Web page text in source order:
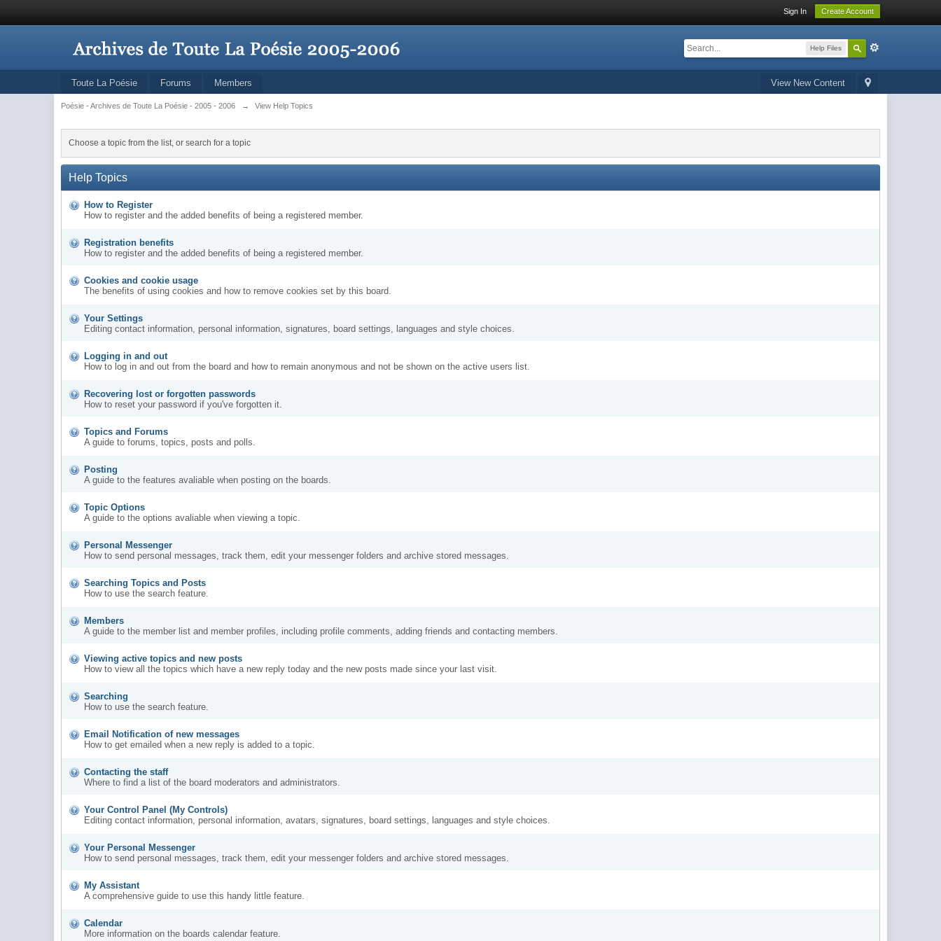
Sign In Create Account
Help Files
View New Content
Toute La Poésie Forums Members
Poésie - Archives de Toute La Poésie - 2005 - 2006 → View Help Topics
Choose a topic from the list, or search for a topic
Help Topics
How to Register
How to register and the added benefits of being a registered member.
Registration benefits
How to register and the added benefits of being a registered member.
Cookies and cookie usage
The benefits of using cookies and how to remove cookies set by this board.
Your Settings
Editing contact information, personal information, signatures, board settings, languages and style choices.
Logging in and out
How to log in and out from the board and how to remain anonymous and not be shown on the active users list.
Recovering lost or forgotten passwords
How to reset your password if you've forgotten it.
Topics and Forums
A guide to forums, topics, posts and polls.
Posting
A guide to the features avaliable when posting on the boards.
Topic Options
A guide to the options avaliable when viewing a topic.
Personal Messenger
How to send personal messages, track them, edit your messenger folders and archive stored messages.
Searching Topics and Posts
How to use the search feature.
Members
A guide to the member list and member profiles, including profile comments, adding friends and contacting members.
Viewing active topics and new posts
How to view all the topics which have a new reply today and the new posts made since your last visit.
Searching
How to use the search feature.
Email Notification of new messages
How to get emailed when a new reply is added to a topic.
Contacting the staff
Where to find a list of the board moderators and administrators.
Your Control Panel (My Controls)
Editing contact information, personal information, avatars, signatures, board settings, languages and style choices.
Your Personal Messenger
How to send personal messages, track them, edit your messenger folders and archive stored messages.
My Assistant
A comprehensive guide to use this handy little feature.
Calendar
More information on the boards calendar feature.